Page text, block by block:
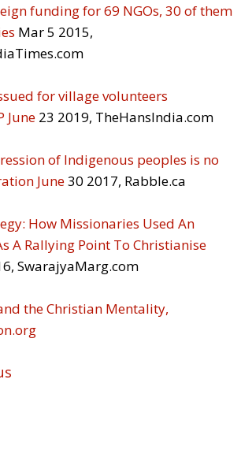
funding for 69 NGOs, 30 of them
Mar 5 2015,
for village volunteers
June 23 2019, TheHansIndia.com
of Indigenous peoples is no
June30 2017, Rabble.ca
How Missionaries Used An
A Rallying Point To Christianise
SwarajyaMarg.com
the Christian Mentality,